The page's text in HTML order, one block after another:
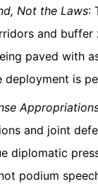
Not the Laws:
and buffer
paved with
deployment is
and joint
diplomatic
podium